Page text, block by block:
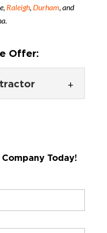
Raleigh, Durham, and
Offer:
of choice in
Today!